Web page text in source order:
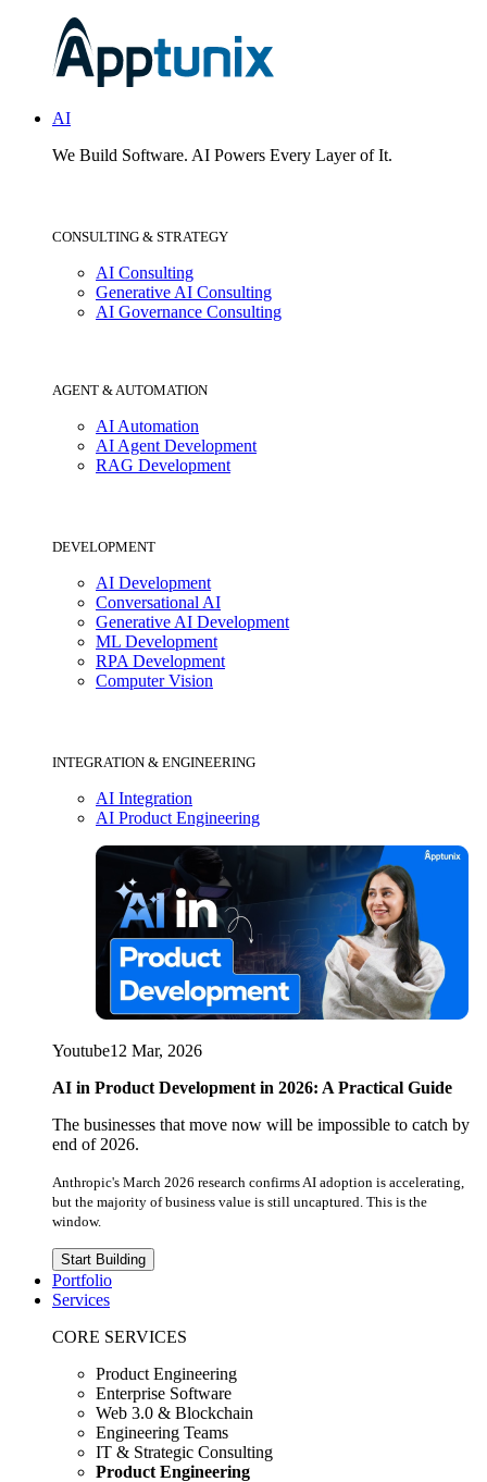
AI
We Build Software. AI Powers Every Layer of It.
CONSULTING & STRATEGY
AI Consulting
Generative AI Consulting
AI Governance Consulting
AGENT & AUTOMATION
AI Automation
AI Agent Development
RAG Development
DEVELOPMENT
AI Development
Conversational AI
Generative AI Development
ML Development
RPA Development
Computer Vision
INTEGRATION & ENGINEERING
AI Integration
AI Product Engineering
Youtube12 Mar, 2026
AI in Product Development in 2026: A Practical Guide
The businesses that move now will be impossible to catch by
end of 2026.
Anthropic's March 2026 research confirms AI adoption is accelerating,
but the majority of business value is still uncaptured. This is the
window.
Start Building
Portfolio
Services
CORE SERVICES
Product Engineering
Enterprise Software
Web 3.0 & Blockchain
Engineering Teams
IT & Strategic Consulting
Product Engineering